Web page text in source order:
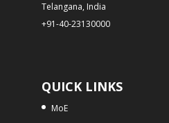
Telangana, India
+91-40-23130000
QUICK LINKS
MoE